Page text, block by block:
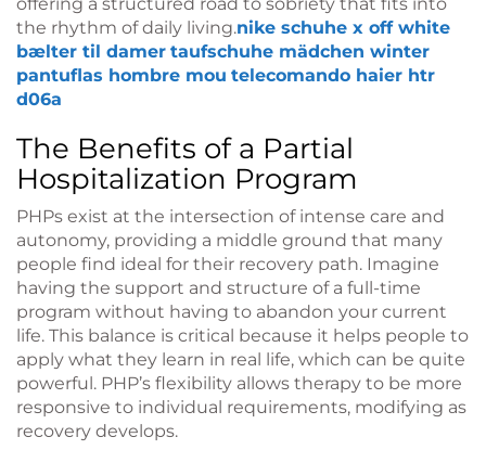
the rhythm of daily living.nike schuhe x off white
bælter til damer taufschuhe mädchen winter
pantuflas hombre mou telecomando haier htr
d06a
The Benefits of a Partial
Hospitalization Program
PHPs exist at the intersection of intense care and
autonomy, providing a middle ground that many
people find ideal for their recovery path. Imagine
having the support and structure of a full-time
program without having to abandon your current
life. This balance is critical because it helps people to
apply what they learn in real life, which can be quite
powerful. PHP’s flexibility allows therapy to be more
responsive to individual requirements, modifying as
recovery develops.